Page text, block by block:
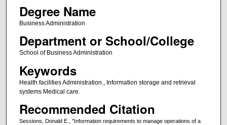
Degree Name
Business Administration
Department or School/College
School of Business Administration
Keywords
Health facilities Administration., Information storage and retrieval
systems Medical care.
Recommended Citation
Sessions, Donald E., "Information requirements to manage operations of a